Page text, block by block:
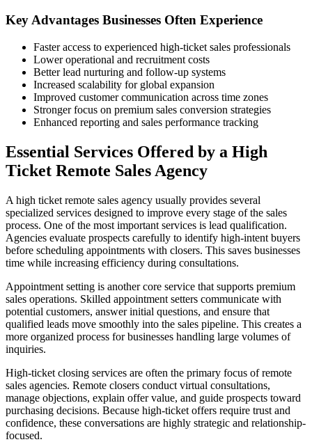
Key Advantages Businesses Often Experience
Faster access to experienced high-ticket sales professionals
Lower operational and recruitment costs
Better lead nurturing and follow-up systems
Increased scalability for global expansion
Improved customer communication across time zones
Stronger focus on premium sales conversion strategies
Enhanced reporting and sales performance tracking
Essential Services Offered by a High
Ticket Remote Sales Agency
A high ticket remote sales agency usually provides several
specialized services designed to improve every stage of the sales
process. One of the most important services is lead qualification.
Agencies evaluate prospects carefully to identify high-intent buyers
before scheduling appointments with closers. This saves businesses
time while increasing efficiency during consultations.
Appointment setting is another core service that supports premium
sales operations. Skilled appointment setters communicate with
potential customers, answer initial questions, and ensure that
qualified leads move smoothly into the sales pipeline. This creates a
more organized process for businesses handling large volumes of
inquiries.
High-ticket closing services are often the primary focus of remote
sales agencies. Remote closers conduct virtual consultations,
manage objections, explain offer value, and guide prospects toward
purchasing decisions. Because high-ticket offers require trust and
confidence, these conversations are highly strategic and relationship-
focused.